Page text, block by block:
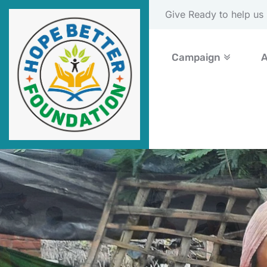
Please Donate Now
Campaign